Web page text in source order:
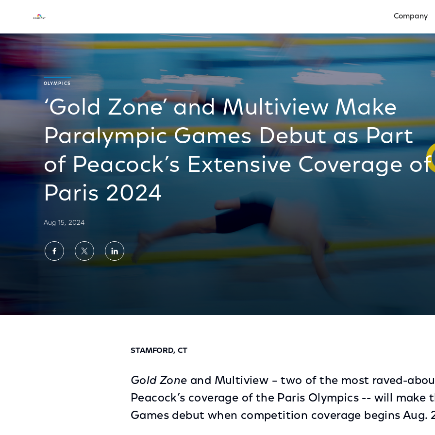
Company
OLYMPICS
‘Gold Zone’ and Multiview Make
Paralympic Games Debut as Part
of Peacock’s Extensive Coverage of
Paris 2024
Aug 15, 2024
ShareShareShare
STAMFORD, CT
Gold Zone and Multiview – two of the most raved-
Peacock’s coverage of the Paris Olympics -- will make
Games debut when competition coverage begins Aug.